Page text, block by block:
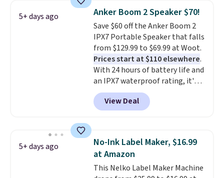
under $12. We found it priced for
$17 at other major stores. Get
free shipping when you sign up
for or log into Amazon Prime.
Otherwise, it adds $6.
5+ days ago Anker Boom 2 Speaker $70!
Save $60 off the Anker Boom 2
IPX7 Portable Speaker that falls
from $129.99 to $69.99 at Woot.
Prices start at $110 elsewhere.
With 24 hours of battery life and
an IPX7 waterproof rating, it's
built to handle a full day at the
pool, the beach, or wherever
summer takes you. It doubles as
top up your phone on the boat
or deep in the woods without
hauling around a separate
charger. Sign in to an Amazon
View Deal
5+ days ago
No-Ink Label Maker, $16.99
at Amazon
This Nelko Label Maker Machine